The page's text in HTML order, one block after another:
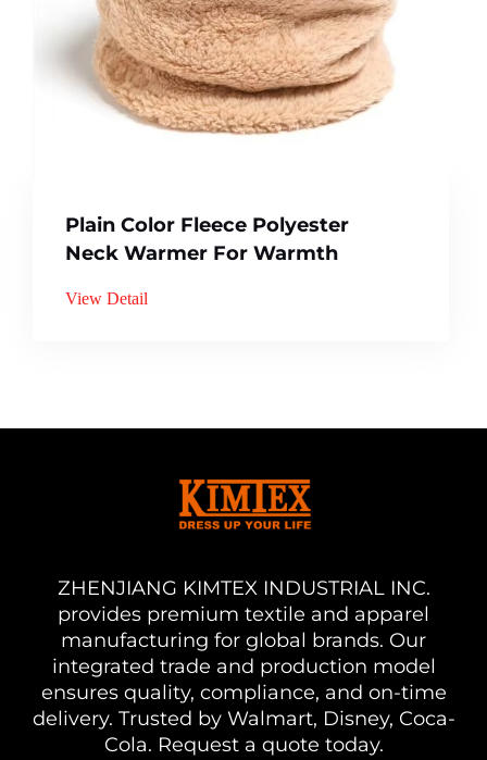
Plain Color Fleece Polyester
Neck Warmer For Warmth
View Detail
ZHENJIANG KIMTEX INDUSTRIAL INC.
provides premium textile and apparel
manufacturing for global brands. Our
integrated trade and production model
ensures quality, compliance, and on-time
delivery. Trusted by Walmart, Disney, Coca-
Cola. Request a quote today.